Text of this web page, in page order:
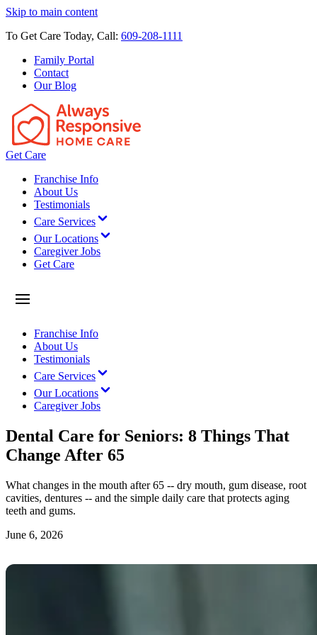
Skip to main content
To Get Care Today, Call: 609-208-1111
Family Portal
Contact
Our Blog
Get Care
Franchise Info
About Us
Testimonials
Care Services
Our Locations
Caregiver Jobs
Get Care
Franchise Info
About Us
Testimonials
Care Services
Our Locations
Caregiver Jobs
Dental Care for Seniors: 8 Things That
Change After 65
What changes in the mouth after 65 -- dry mouth, gum disease, root
cavities, dentures -- and the simple daily care that protects aging
teeth and gums.
June 6, 2026